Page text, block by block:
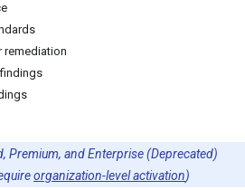
remediation
Premium, and Enterprise (Deprecated)
organization-level activation)